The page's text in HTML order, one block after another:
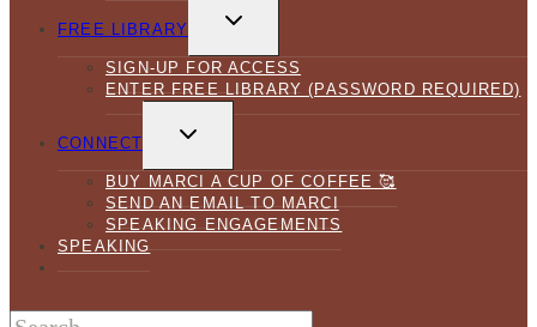
FREE LIBRARY
CHILD
SIGN-UP FOR ACCESS
ENTER FREE LIBRARY (PASSWORD REQUIRED)
CONNECT
CHILD
BUY MARCI A CUP OF COFFEE 🥰
SEND AN EMAIL TO MARCI
SPEAKING ENGAGEMENTS
SPEAKING